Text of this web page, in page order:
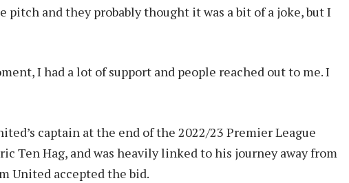
pitch and they probably thought it was a bit of a joke, but I
I had a lot of support and people reached out to me. I
captain at the end of the 2022/23 Premier League
Ten Hag, and was heavily linked to his journey away from
United accepted the bid.